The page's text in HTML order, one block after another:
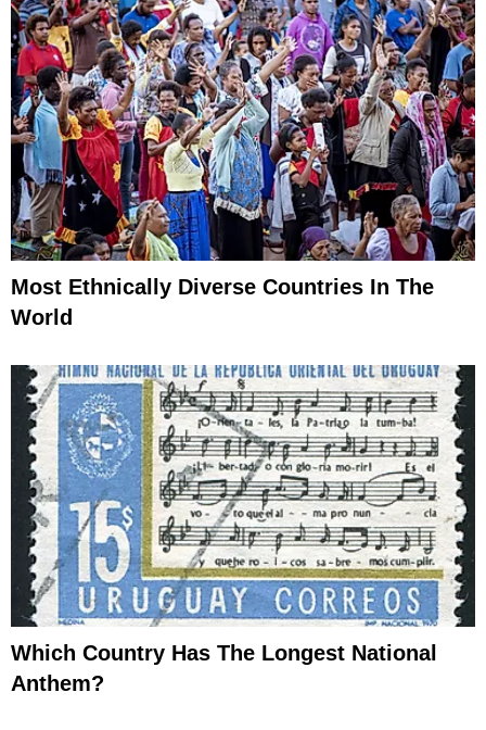
Most Ethnically Diverse Countries In The
World
Which Country Has The Longest National
Anthem?